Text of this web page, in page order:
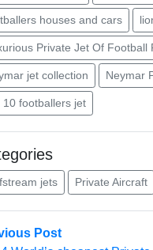
houses and cars
Private Jet Of Football
jet collection Neymar
10 footballers jet
jets Private Aircraft
PostPrevious